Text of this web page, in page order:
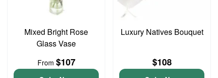
Mixed Bright Rose
Glass Vase
From $107
Luxury Natives Bouquet
$108